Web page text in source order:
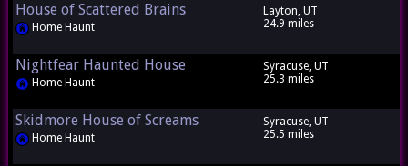
House of Scattered Brains
Home Haunt
Layton, UT
24.9 miles
Nightfear Haunted House
Home Haunt
Syracuse, UT
25.3 miles
Skidmore House of Screams
Home Haunt
Syracuse, UT
25.5 miles